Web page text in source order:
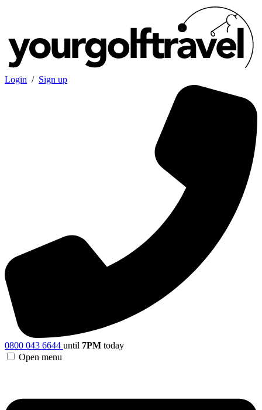
Login / Sign up
0800 043 6644 until 7PM today
Open menu